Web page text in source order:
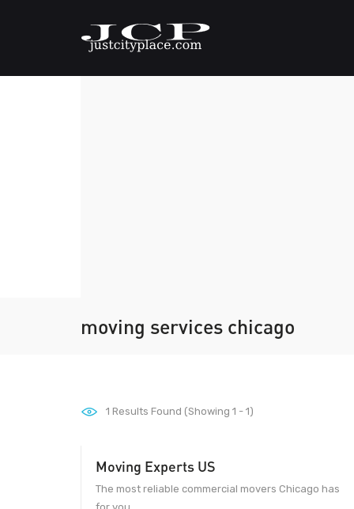
moving services chicago
1 Results Found (Showing 1 - 1)
Moving Experts US
The most reliable commercial movers Chicago has